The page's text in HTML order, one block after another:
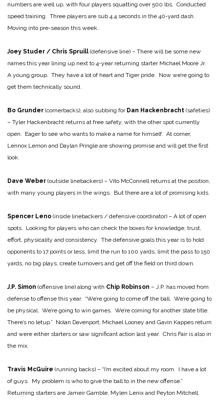
numbers are well up, with four players squatting over 500 lbs. Conducted
speed training. Three players are sub 4.4 seconds in the 40-yard dash.
Moving into pre-season this week.
Joey Studer / Chris Spruill (defensive line) – There will be some new
names this year lining up next to 4-year returning starter Michael Moore Jr.
A young group. They have a lot of heart and Tiger pride. Now we’re going to
get them technically sound.
Bo Grunder (cornerbacks), also subbing for Dan Hackenbracht (safeties)
– Tyler Hackenbracht returns at free safety, with the other spot currently
open. Eager to see who wants to make a name for himself. At corner,
Lennox Lemon and Daylan Pringle are showing promise and will get the first
look.
Dave Weber (outside linebackers) – Vito McConnell returns at the position,
with many young players in the wings. But there are a lot of promising kids.
Spencer Leno (inside linebackers / defensive coordinator) – A lot of open
spots. Looking for players who can check the boxes for knowledge, trust,
effort, physicality and consistency. The defensive goals this year is to hold
opponents to 17 points or less, limit the run to 100 yards, limit the pass to 150
yards, no big plays, create turnovers and get off the field on third down.
J.P. Simon (offensive line) along with Chip Robinson – J.P. has moved from
defense to offense this year. “We’re going to come off the ball. We’re going to
be physical. We’re going to win games. We’re coming for another state title.
There’s no letup.” Nolan Davenport, Michael Looney and Gavin Kappes return
and were either starters or saw significant action last year. Chris Fair is also in
the mix.
Travis McGuire (running backs) – “I’m excited about my room. I have a lot
of guys. My problem is who to give the ball to in the new offense.”
Returning starters are Jameir Gamble, Mylen Lenix and Peyton Mitchell.